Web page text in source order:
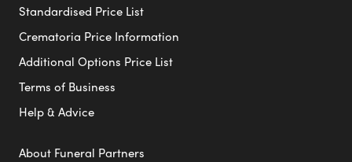
Standardised Price List
Crematoria Price Information
Additional Options Price List
Terms of Business
Help & Advice
About Funeral Partners